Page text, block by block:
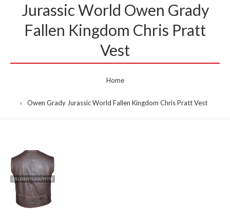
Jurassic World Owen Grady
Fallen Kingdom Chris Pratt
Vest
Home
Owen Grady Jurassic World Fallen Kingdom Chris Pratt Vest